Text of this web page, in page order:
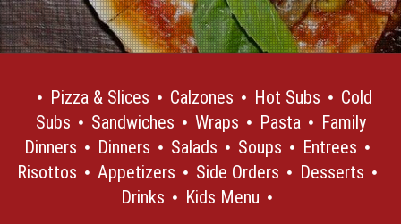
Pizza & Slices Calzones Hot Subs
Cold
Subs
Sandwiches Wraps Pasta
Family
Dinners
Dinners Salads Soups
Entrees
Risottos
Appetizers Side Orders
Desserts
Drinks
Kids Menu